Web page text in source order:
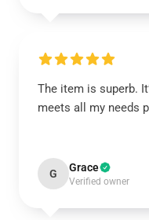
The item is superb.
meets all my needs
G Grace
Verified owner